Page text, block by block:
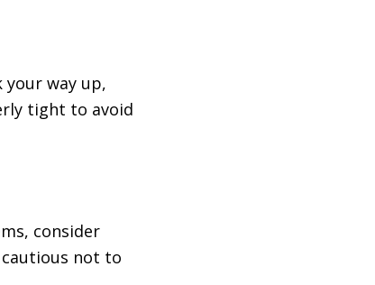
way up,
tight to avoid
consider
not to